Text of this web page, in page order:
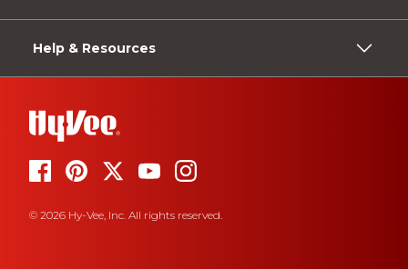
Help & Resources
© 2026 Hy-Vee, Inc. All rights reserved.